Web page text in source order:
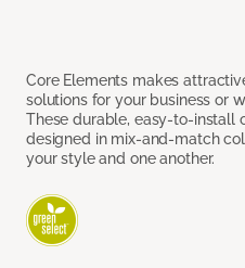
Core Elements makes
solutions for your business or
These durable, easy-to-install
designed in mix-and-match
your style and one another.